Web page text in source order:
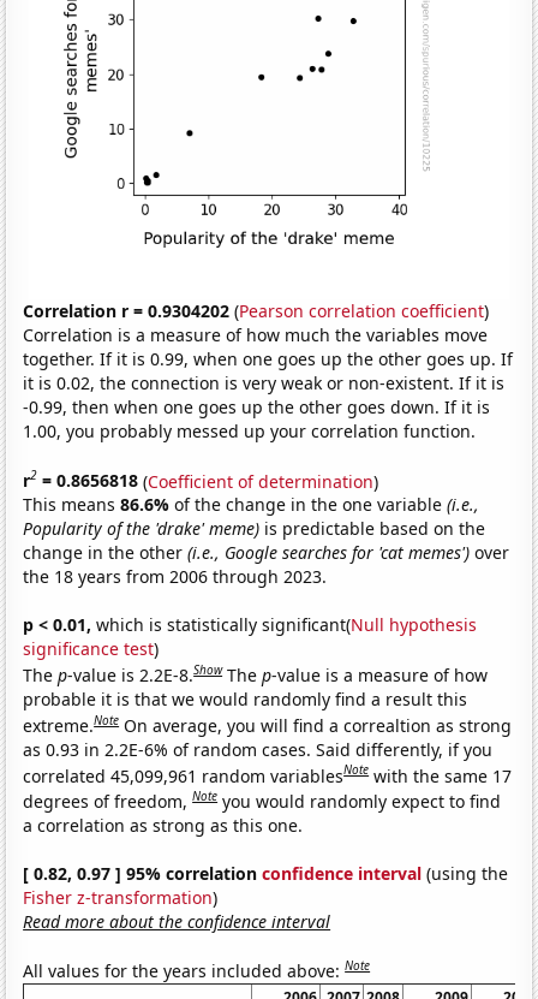
Correlation r = 0.9304202 (Pearson correlation coefficient)
Correlation is a measure of how much the variables move
together. If it is 0.99, when one goes up the other goes up. If
it is 0.02, the connection is very weak or non-existent. If it is
-0.99, then when one goes up the other goes down. If it is
1.00, you probably messed up your correlation function.
r2 = 0.8656818 (Coefficient of determination)
This means86.6%of the change in the one variable(i.e.,
Popularity of the 'drake' meme) is predictable based on the
change in the other(i.e., Google searches for 'cat memes') over
the 18 years from 2006 through 2023.
p < 0.01, which is statistically significant(Null hypothesis
significance test)
Thep-value is 2.2E-8.Show Thep-value is a measure of how
probable it is that we would randomly find a result this
extreme.Note On average, you will find a correaltion as strong
as 0.93 in 2.2E-6% of random cases. Said differently, if you
correlated 45,099,961 random variablesNote with the same 17
degrees of freedom,Note you would randomly expect to find
a correlation as strong as this one.
[ 0.82, 0.97 ] 95% correlationconfidence interval (using the
Fisher z-transformation)
Read more about the confidence interval
All values for the years included above:Note